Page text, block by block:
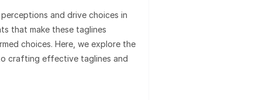
and drive choices in
that make these taglines
choices. Here, we explore the
crafting effective taglines and